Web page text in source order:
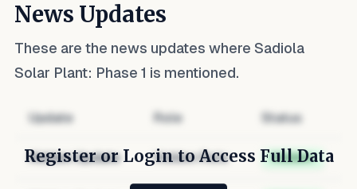
News Updates
These are the news updates where Sadiola
Solar Plant: Phase 1 is mentioned.
Update Role Status
Hidden Update Hidden Role Hidden
Register or Login to Access Full Data